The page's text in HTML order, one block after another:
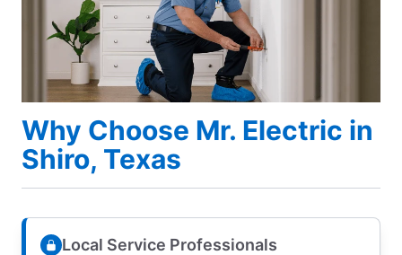
Why Choose Mr. Electric in
Shiro, Texas
Local Service Professionals